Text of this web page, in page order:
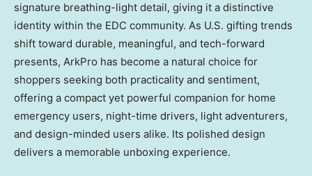
signature breathing-light detail, giving it a distinctive
identity within the EDC community. As U.S. gifting trends
shift toward durable, meaningful, and tech-forward
presents, ArkPro has become a natural choice for
shoppers seeking both practicality and sentiment,
offering a compact yet powerful companion for home
emergency users, night-time drivers, light adventurers,
and design-minded users alike. Its polished design
delivers a memorable unboxing experience.